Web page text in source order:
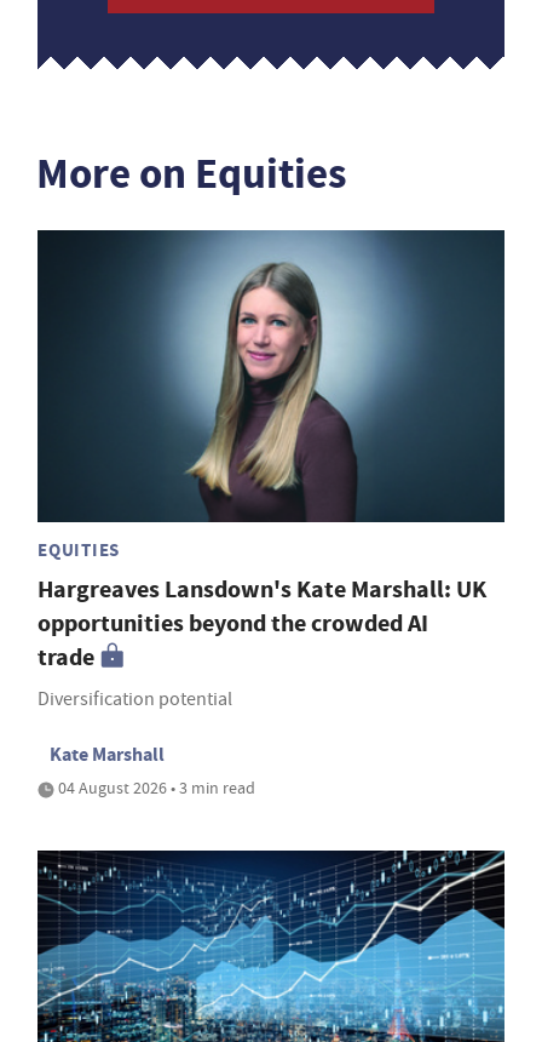
More on Equities
EQUITIES
Hargreaves Lansdown's Kate Marshall: UK
opportunities beyond the crowded AI
trade
Diversification potential
Kate Marshall
04 August 2026 • 3 min read